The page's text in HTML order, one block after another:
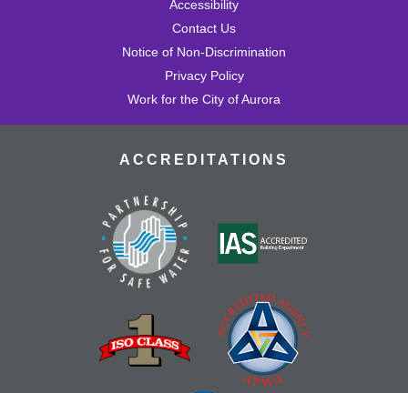
Accessibility
Contact Us
Notice of Non-Discrimination
Privacy Policy
Work for the City of Aurora
ACCREDITATIONS